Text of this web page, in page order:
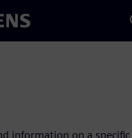
information on a